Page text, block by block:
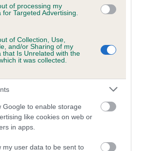
of processing my
Targeted Advertising.
of Collection, Use,
and/or Sharing of my
that Is Unrelated with the
it was collected.
Google to enable storage
like cookies on web or
in apps.
my user data to be sent to
for BALLINDUIM
of which 8 are complete
6.5%
Values (EBVs)
values (EBVs) predict whether a dog